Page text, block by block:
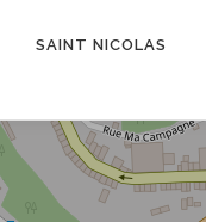
SAINT NICOLAS